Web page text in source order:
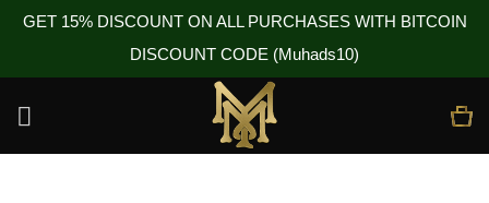
GET 15% DISCOUNT ON ALL PURCHASES WITH BITCOIN
DISCOUNT CODE (Muhads10)